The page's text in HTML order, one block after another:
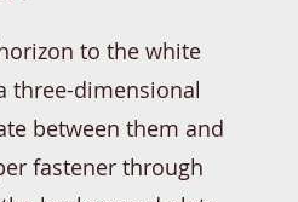
to the white
three-dimensional
between them and
fastener through